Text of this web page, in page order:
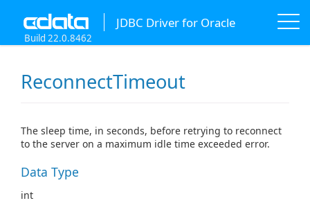
JDBC Driver for Oracle
Build 22.0.8462
ReconnectTimeout
The sleep time, in seconds, before retrying to reconnect
to the server on a maximum idle time exceeded error.
Data Type
int